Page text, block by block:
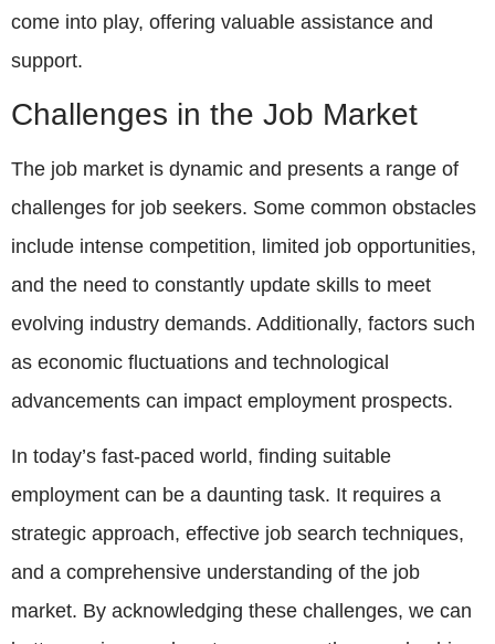
come into play, offering valuable assistance and
support.
Challenges in the Job Market
The job market is dynamic and presents a range of
challenges for job seekers. Some common obstacles
include intense competition, limited job opportunities,
and the need to constantly update skills to meet
evolving industry demands. Additionally, factors such
as economic fluctuations and technological
advancements can impact employment prospects.
In today’s fast-paced world, finding suitable
employment can be a daunting task. It requires a
strategic approach, effective job search techniques,
and a comprehensive understanding of the job
market. By acknowledging these challenges, we can